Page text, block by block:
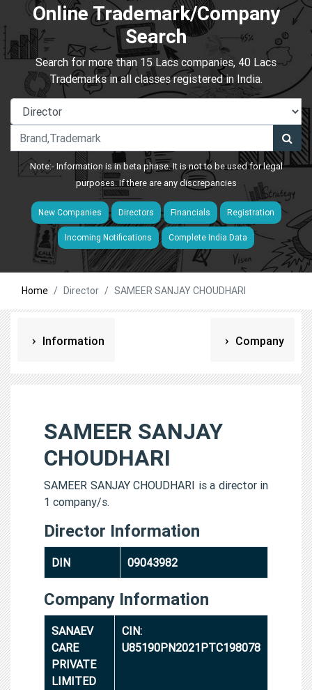
Online Trademark/Company
Search
Search for more than 15 Lacs companies, 40 Lacs
Trademarks in all classes registered in India.
Note:- Information is in beta phase. It is not to be used for legal
purposes. If there are any discrepancies
New Companies Directors Financials Registration
Incoming Notifications Complete India Data
Home Director SAMEER SANJAY CHOUDHARI
Information Company
SAMEER SANJAY
CHOUDHARI
SAMEER SANJAY CHOUDHARI is a director in
1 company/s.
Director Information
DIN 09043982
Company Information
SANAEV
CARE
PRIVATE
LIMITED
CIN:
U85190PN2021PTC198078